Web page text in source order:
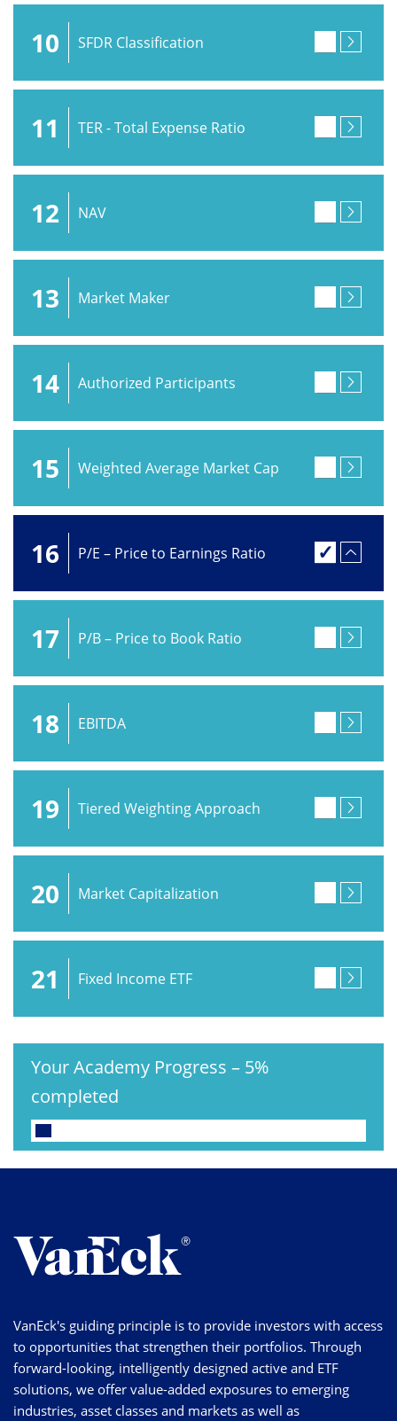
10 SFDR Classification
11 TER - Total Expense Ratio
12 NAV
13 Market Maker
14 Authorized Participants
15 Weighted Average Market Cap
16 P/E – Price to Earnings Ratio
17 P/B – Price to Book Ratio
18 EBITDA
19 Tiered Weighting Approach
20 Market Capitalization
21 Fixed Income ETF
Your Academy Progress – 5%
completed
VanEck's guiding principle is to provide investors with access
to opportunities that strengthen their portfolios. Through
forward-looking, intelligently designed active and ETF
solutions, we offer value-added exposures to emerging
industries, asset classes and markets as well as